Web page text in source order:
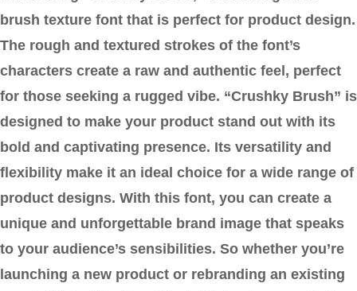
brush texture font that is perfect for product design.
The rough and textured strokes of the font’s
characters create a raw and authentic feel, perfect
for those seeking a rugged vibe. “Crushky Brush” is
designed to make your product stand out with its
bold and captivating presence. Its versatility and
flexibility make it an ideal choice for a wide range of
product designs. With this font, you can create a
unique and unforgettable brand image that speaks
to your audience’s sensibilities. So whether you’re
launching a new product or rebranding an existing